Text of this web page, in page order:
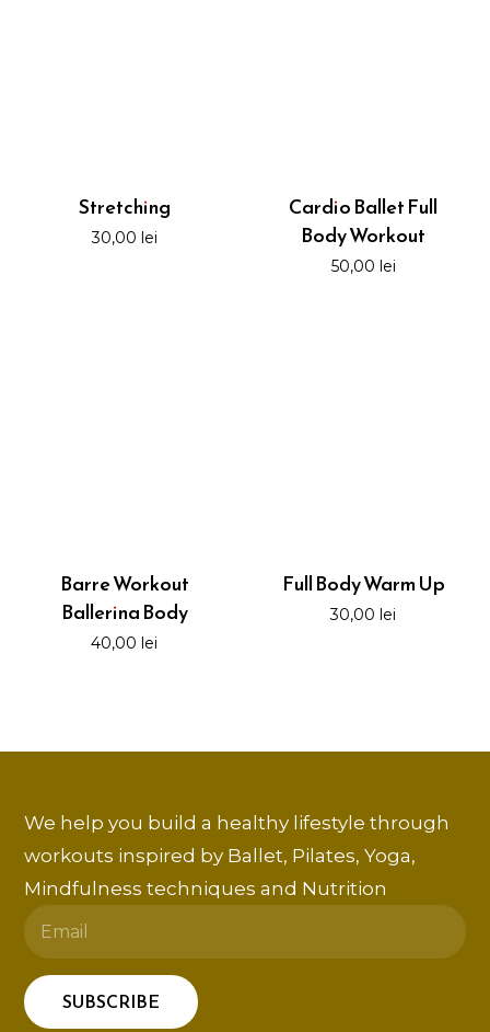
Stretching
30,00 lei
Cardio Ballet Full
Body Workout
50,00 lei
Barre Workout
Ballerina Body
40,00lei
Full Body Warm Up
30,00lei
We help you build a healthy lifestyle through
workouts inspired by Ballet, Pilates, Yoga,
Mindfulness techniques and Nutrition